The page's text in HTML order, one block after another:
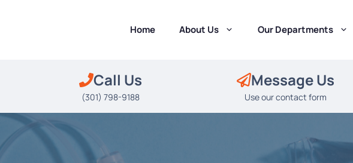
Home About Us Our Departments
Call Us
(301) 798-9188
Message Us
Use our contact form